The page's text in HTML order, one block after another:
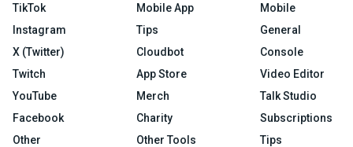
TikTok
Instagram
X (Twitter)
Twitch
YouTube
Facebook
Other
Mobile App
Tips
Cloudbot
App Store
Merch
Charity
Other Tools
Mobile
General
Console
Video Editor
Talk Studio
Subscriptions
Tips